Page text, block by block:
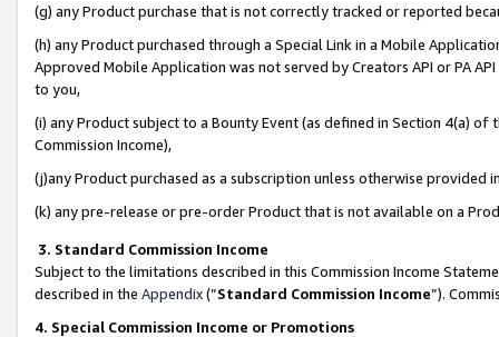
(g) any Product purchase that is not correctly tracked or reported
(h) any Product purchased through a Special Link in a Mobile
Approved Mobile Application was not served by Creators API or PA
to you,
(i) any Product subject to a Bounty Event (as defined in Section 4(a)
Commission Income),
(j)any Product purchased as a subscription unless otherwise provided
(k) any pre-release or pre-order Product that is not available on a
3. Standard Commission Income
Subject to the limitations described in this Commission Income
described in the Appendix(”Standard Commission Income”).
4. Special Commission Income or Promotions